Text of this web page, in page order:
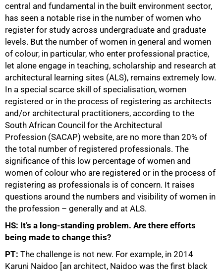
central and fundamental in the built environment sector,
has seen a notable rise in the number of women who
register for study across undergraduate and graduate
levels. But the number of women in general and women
of colour, in particular, who enter professional practice,
let alone engage in teaching, scholarship and research at
architectural learning sites (ALS), remains extremely low.
In a special scarce skill of specialisation, women
registered or in the process of registering as architects
and/or architectural practitioners, according to the
South African Council for the Architectural
Profession (SACAP) website, are no more than 20% of
the total number of registered professionals. The
significance of this low percentage of women and
women of colour who are registered or in the process of
registering as professionals is of concern. It raises
questions around the numbers and visibility of women in
the profession – generally and at ALS.
HS: It’s a long-standing problem. Are there efforts
being made to change this?
PT: The challenge is not new. For example, in 2014
Karuni Naidoo [an architect, Naidoo was the first black